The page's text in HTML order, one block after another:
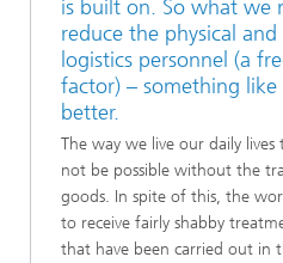
is built on. So what we
reduce the physical
logistics personnel (a
factor) – something
better.
The way we live our daily lives
not be possible without the
goods. In spite of this, the
to receive fairly shabby
that have been carried out in